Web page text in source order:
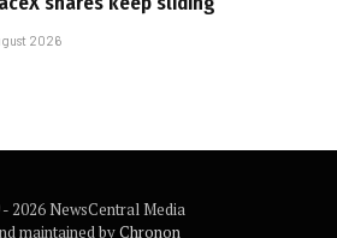
2026
2026 NewsCentral Media
maintained byChronon